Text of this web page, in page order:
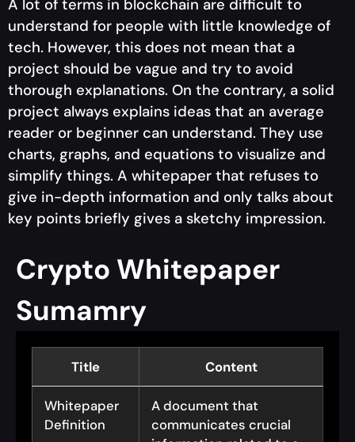
A lot of terms in blockchain are difficult to
understand for people with little knowledge of
tech. However, this does not mean that a
project should be vague and try to avoid
thorough explanations. On the contrary, a solid
project always explains ideas that an average
reader or beginner can understand. They use
charts, graphs, and equations to visualize and
simplify things. A whitepaper that refuses to
give in-depth information and only talks about
key points briefly gives a sketchy impression.
Crypto Whitepaper
Sumamry
Title Content
Whitepaper
Definition
A document that
communicates crucial